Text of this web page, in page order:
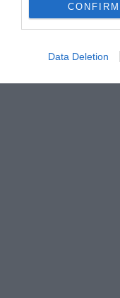
CONFIRM
Data Deletion